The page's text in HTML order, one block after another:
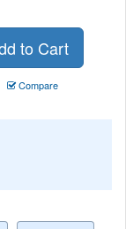
to Cart
Compare